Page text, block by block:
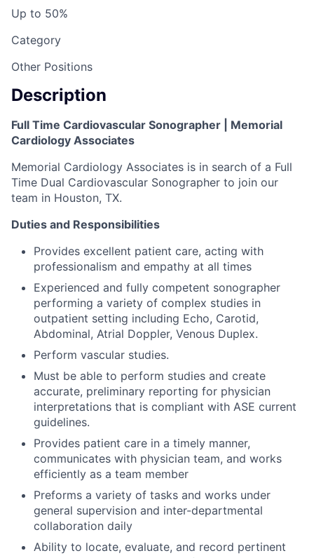
Up to 50%
Category
Other Positions
Description
Full Time Cardiovascular Sonographer | Memorial
Cardiology Associates
Memorial Cardiology Associates is in search of a Full
Time Dual Cardiovascular Sonographer to join our
team in Houston, TX.
Duties and Responsibilities
Provides excellent patient care, acting with
professionalism and empathy at all times
Experienced and fully competent sonographer
performing a variety of complex studies in
outpatient setting including Echo, Carotid,
Abdominal, Atrial Doppler, Venous Duplex.
Perform vascular studies.
Must be able to perform studies and create
accurate, preliminary reporting for physician
interpretations that is compliant with ASE current
guidelines.
Provides patient care in a timely manner,
communicates with physician team, and works
efficiently as a team member
Preforms a variety of tasks and works under
general supervision and inter-departmental
collaboration daily
Ability to locate, evaluate, and record pertinent